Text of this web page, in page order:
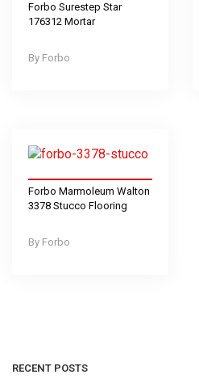
Forbo
Forbo Surestep Star
176312 Mortar
Forbo
Forbo Marmoleum Walton
3378 Stucco Flooring
RECENT POSTS